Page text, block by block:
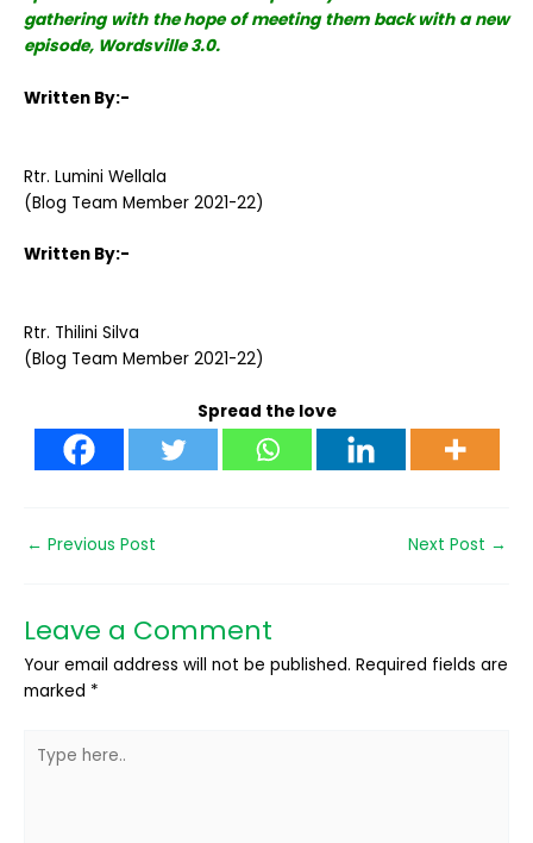
gathering with the hope of meeting them back with a new
episode, Wordsville 3.0.
Written By:-
Rtr. Lumini Wellala
(Blog Team Member 2021-22)
Written By:-
Rtr. Thilini Silva
(Blog Team Member 2021-22)
Spread the love
← Previous Post Next Post →
Leave a Comment
Your email address will not be published. Required fields are
marked *
here..